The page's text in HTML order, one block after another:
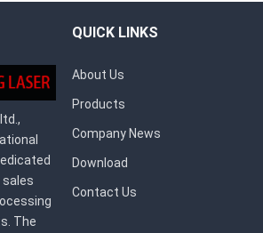
sales
The
QUICK LINKS
About Us
Products
Company News
Download
Contact Us